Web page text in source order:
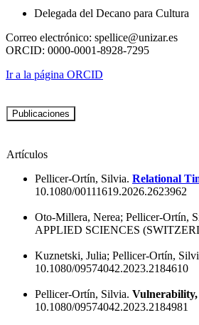
Delegada del Decano para Cultura
Correo electrónico: spellice@unizar.es
ORCID: 0000-0001-8928-7295
Ir a la página ORCID
Artículos
Pellicer-Ortín, Silvia. Relational
10.1080/00111619.2026.2623962
Oto-Millera, Nerea; Pellicer-Ortín,
APPLIED SCIENCES
Kuznetski, Julia; Pellicer-Ortín,
10.1080/09574042.2023.2184610
Pellicer-Ortín, Silvia. Vulnerability,
10.1080/09574042.2023.2184981